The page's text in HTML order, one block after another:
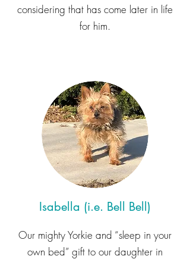
considering that has come later in life
for him.
Isabella (i.e. Bell Bell)
Our mighty Yorkie and “sleep in your
own bed” gift to our daughter in